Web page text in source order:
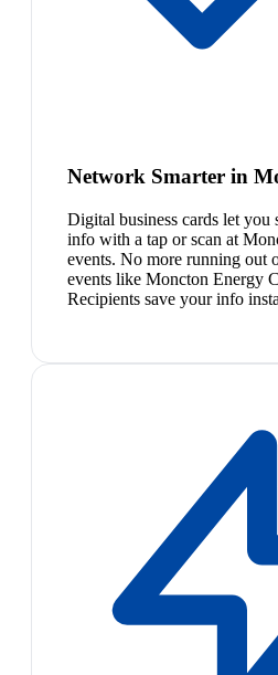
Network Smarter in
Digital business cards let you
info with a tap or scan at
events. No more running out
events like Moncton Energy
Recipients save your info